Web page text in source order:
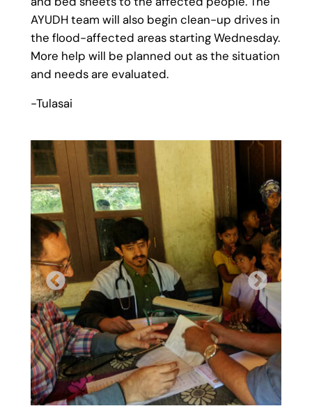
AYUDH team will also begin clean-up drives in
the flood-affected areas starting Wednesday.
More help will be planned out as the situation
and needs are evaluated.
-Tulasai